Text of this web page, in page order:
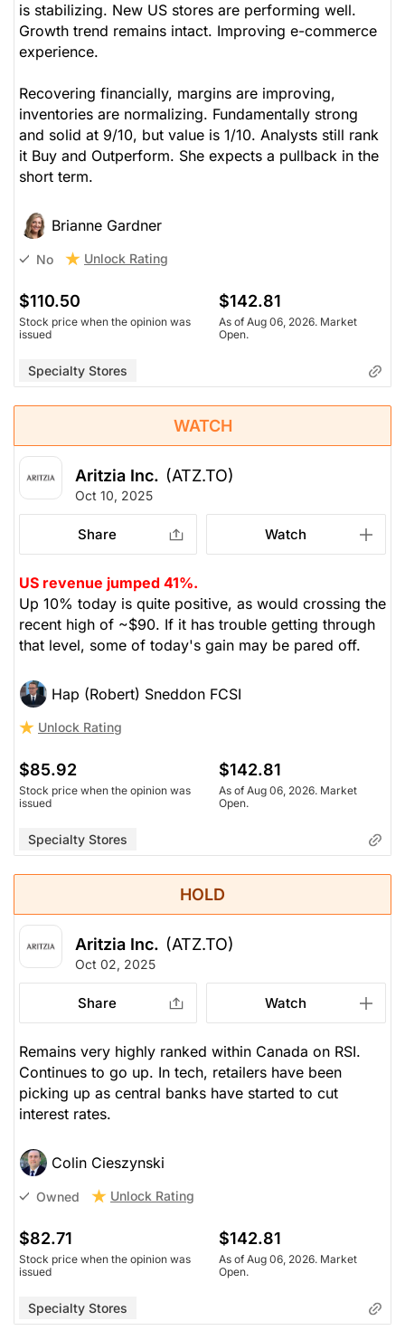
is stabilizing. New US stores are performing well.
Growth trend remains intact. Improving e-commerce
experience.
Recovering financially, margins are improving,
inventories are normalizing. Fundamentally strong
and solid at 9/10, but value is 1/10. Analysts still rank
it Buy and Outperform. She expects a pullback in the
short term.
Brianne Gardner
No Unlock Rating
$110.50
Stock price when the opinion was
issued
$142.81
As of Aug 06, 2026. Market
Open.
Specialty Stores
WATCH
Aritzia Inc. (ATZ.TO)
Oct 10, 2025
Share Watch
US revenue jumped 41%.
Up 10% today is quite positive, as would crossing the
recent high of ~$90. If it has trouble getting through
that level, some of today's gain may be pared off.
Hap (Robert) Sneddon FCSI
Unlock Rating
$85.92
Stock price when the opinion was
issued
$142.81
As of Aug 06, 2026. Market
Open.
Specialty Stores
HOLD
Aritzia Inc. (ATZ.TO)
Oct 02, 2025
Share Watch
Remains very highly ranked within Canada on RSI.
Continues to go up. In tech, retailers have been
picking up as central banks have started to cut
interest rates.
Colin Cieszynski
Owned Unlock Rating
$82.71
Stock price when the opinion was
issued
$142.81
As of Aug 06, 2026. Market
Open.
Specialty Stores